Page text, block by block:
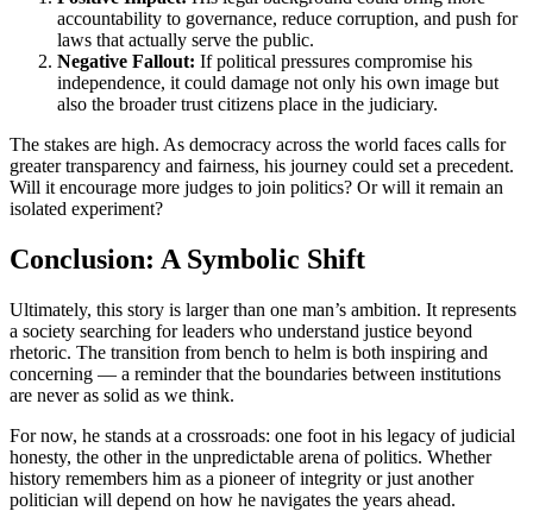
accountability to governance, reduce corruption, and push for
laws that actually serve the public.
Negative Fallout: If political pressures compromise his
independence, it could damage not only his own image but
also the broader trust citizens place in the judiciary.
The stakes are high. As democracy across the world faces calls for
greater transparency and fairness, his journey could set a precedent.
Will it encourage more judges to join politics? Or will it remain an
isolated experiment?
Conclusion: A Symbolic Shift
Ultimately, this story is larger than one man’s ambition. It represents
a society searching for leaders who understand justice beyond
rhetoric. The transition from bench to helm is both inspiring and
concerning — a reminder that the boundaries between institutions
are never as solid as we think.
For now, he stands at a crossroads: one foot in his legacy of judicial
honesty, the other in the unpredictable arena of politics. Whether
history remembers him as a pioneer of integrity or just another
politician will depend on how he navigates the years ahead.